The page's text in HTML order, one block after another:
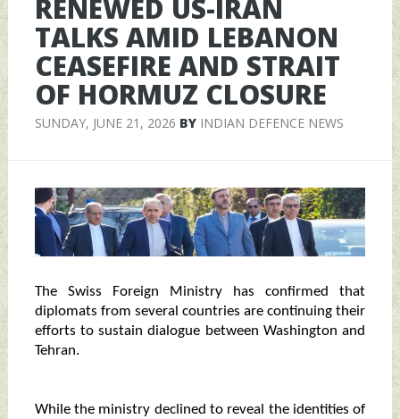
RENEWED US-IRAN
TALKS AMID LEBANON
CEASEFIRE AND STRAIT
OF HORMUZ CLOSURE
SUNDAY, JUNE 21, 2026 BY INDIAN DEFENCE NEWS
The Swiss Foreign Ministry has confirmed that
diplomats from several countries are continuing their
efforts to sustain dialogue between Washington and
Tehran.
While the ministry declined to reveal the identities of